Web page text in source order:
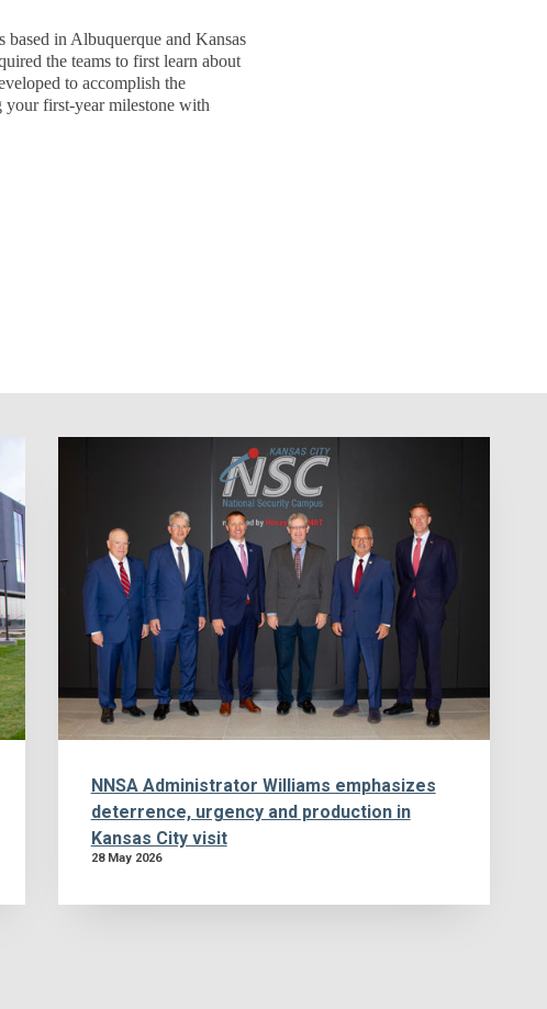
in Albuquerque and Kansas
the teams to first learn about
to accomplish the
your first-year milestone with
NNSA Administrator Williams emphasizes
deterrence, urgency and production in
Kansas City visit
28 May 2026